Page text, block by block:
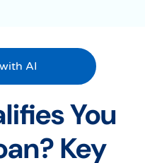
AI
You
Key